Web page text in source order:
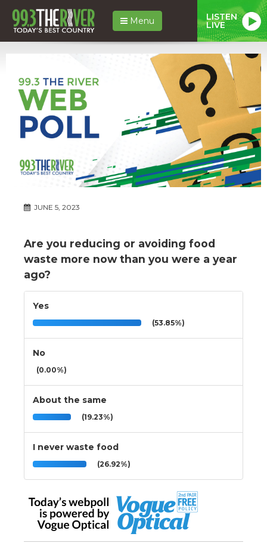
Menu LISTEN
LIVE
JUNE 5, 2023
Are you reducing or avoiding food
waste more now than you were a year
ago?
Yes
(53.85%)
No
(0.00%)
About the same
(19.23%)
I never waste food
(26.92%)